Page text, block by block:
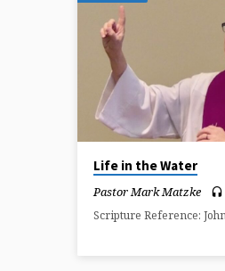
Life in the Water
Pastor Mark Matzke
Scripture Reference: